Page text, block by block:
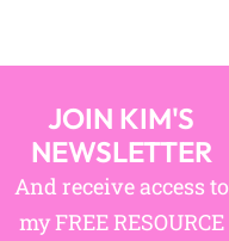
JOIN KIM'S
NEWSLETTER
And receive access to
my FREE RESOURCE